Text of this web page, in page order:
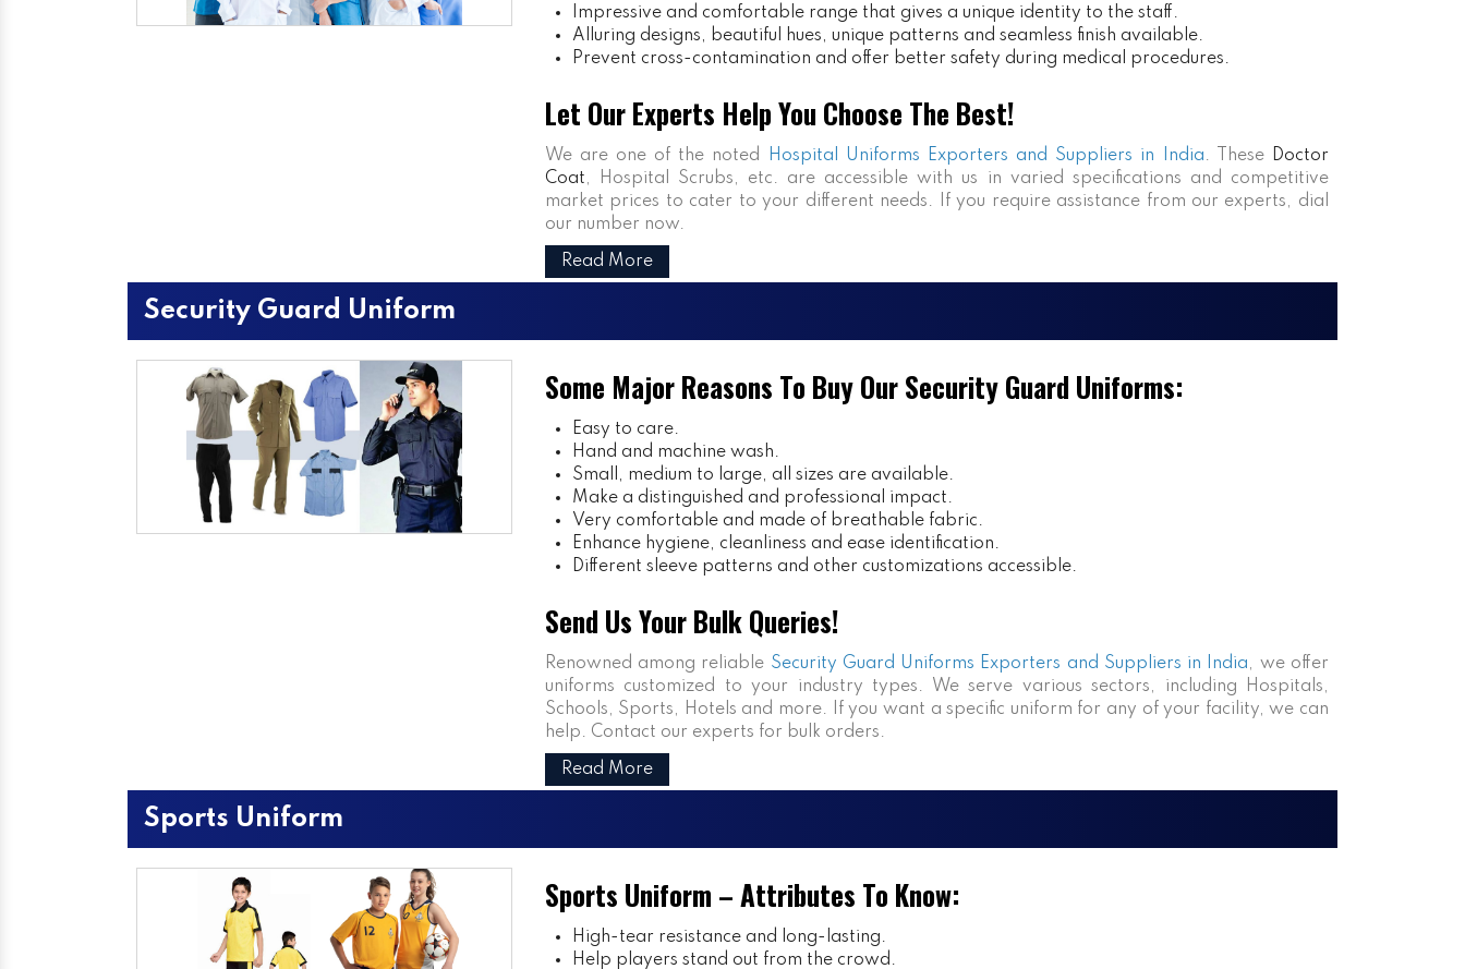
Impressive and comfortable range that gives a unique identity to the staff.
Alluring designs, beautiful hues, unique patterns and seamless finish available.
Prevent cross-contamination and offer better safety during medical procedures.
Let Our Experts Help You Choose The Best!
We are one of the noted Hospital Uniforms Exporters and Suppliers in India. These
Doctor
Coat, Hospital Scrubs, etc. are accessible with us in varied specifications and competitive
market prices to cater to your different needs. If you require assistance from our experts, dial
our number now.
Read More
Security Guard Uniform
Some Major Reasons To Buy Our Security Guard Uniforms:
Easy to care.
Hand and machine wash.
Small, medium to large, all sizes are available.
Make a distinguished and professional impact.
Very comfortable and made of breathable fabric.
Enhance hygiene, cleanliness and ease identification.
Different sleeve patterns and other customizations accessible.
Send Us Your Bulk Queries!
Renowned among reliable Security Guard Uniforms Exporters and Suppliers in India, we offer
uniforms customized to your industry types. We serve various sectors, including Hospitals,
Schools, Sports, Hotels and more. If you want a specific uniform for any of your facility, we can
help. Contact our experts for bulk orders.
Read More
Sports Uniform
Sports Uniform – Attributes To Know:
High-tear resistance and long-lasting.
Help players stand out from the crowd.